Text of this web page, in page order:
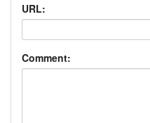
URL:
Comment: